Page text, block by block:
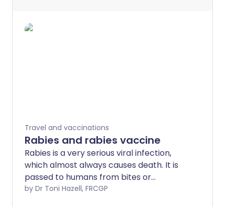
Travel and vaccinations
Rabies and rabies vaccine
Rabies is a very serious viral infection,
which almost always causes death. It is
passed to humans from bites or
scratches from infected animals that
by Dr Toni Hazell, FRCGP